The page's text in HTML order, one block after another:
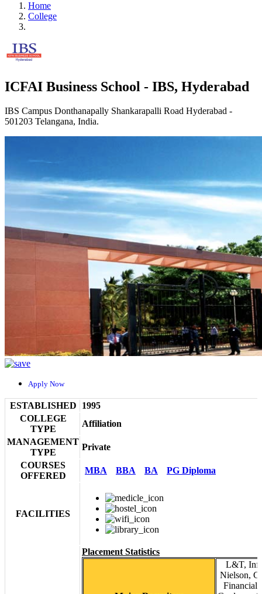
Home
College
ICFAI Business School - IBS, Hyderabad
IBS Campus Donthanapally Shankarapalli Road Hyderabad -
501203 Telangana, India.
Apply Now
ESTABLISHED
1995
COLLEGE
TYPE
Affiliation
MANAGEMENT
TYPE
Private
COURSES
OFFERED
MBA BBA BA PG Diploma
FACILITIES
Placement Statistics
L&T,
Nielson,
Financial